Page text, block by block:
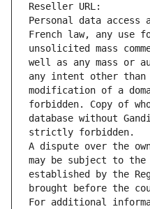
Reseller URL:
Personal data access
French law, any use
unsolicited mass
well as any mass or
any intent other
modification of a
forbidden. Copy of
database without
strictly forbidden.
A dispute over the
may be subject to
established by the
brought before the
For additional